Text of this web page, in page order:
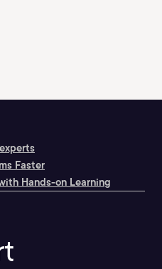
Faster
Hands-on Learning